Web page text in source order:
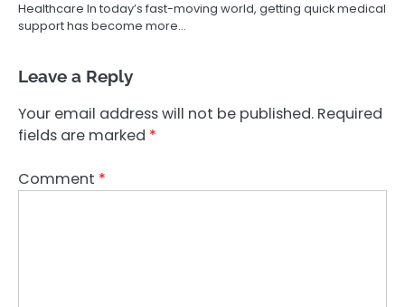
Healthcare In today’s fast-moving world, getting quick medical
support has become more…
Leave a Reply
Your email address will not be published. Required
fields are marked *
Comment *